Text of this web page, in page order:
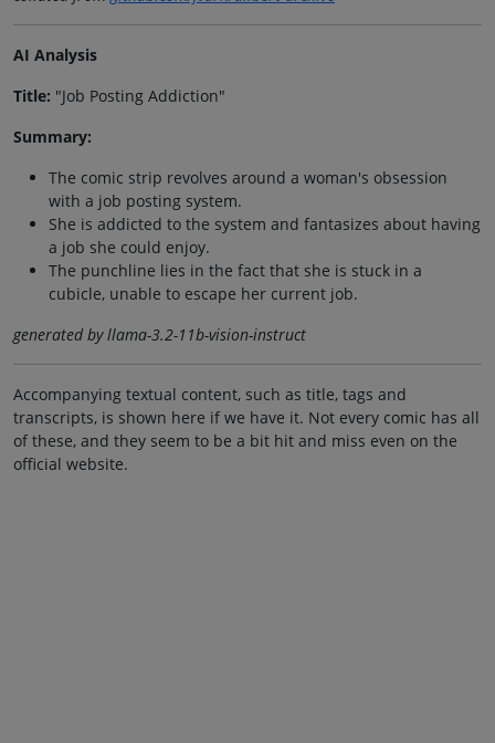
AI Analysis
Title: "Job Posting Addiction"
Summary:
The comic strip revolves around a woman's obsession
with a job posting system.
She is addicted to the system and fantasizes about having
a job she could enjoy.
The punchline lies in the fact that she is stuck in a
cubicle, unable to escape her current job.
generated by llama-3.2-11b-vision-instruct
Accompanying textual content, such as title, tags and
transcripts, is shown here if we have it. Not every comic has all
of these, and they seem to be a bit hit and miss even on the
official website.